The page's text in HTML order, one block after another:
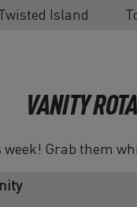
Island
VANITY
Grab them